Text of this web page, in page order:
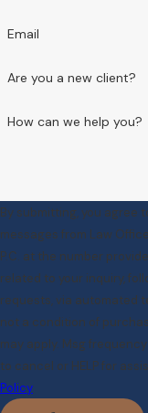
Email
Are you a new client?
How can we help you?
By submitting, you agree
messages from Law
P.C. at the number
related to your inquiry,
requests, via automated
not a condition of
may apply. Msg
to cancel or HELP for
Policy